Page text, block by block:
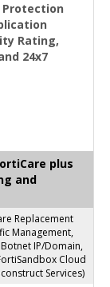
Protection
Rating,
24x7
plus
and
Replacement
Management,
IP/Domain,
Cloud
Services)